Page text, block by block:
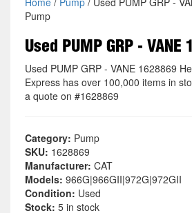
Pump
Used PUMP GRP - VANE
Used PUMP GRP - VANE 1628869
Express has over 100,000 items in
a quote on #1628869
Category: Pump
SKU: 1628869
Manufacturer: CAT
Models: 966G|966GII|972G|972GII
Condition: Used
Stock: 5 in stock